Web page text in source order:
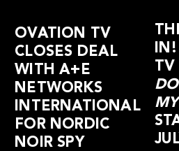
OVATION TV
CLOSES DEAL
WITH A+E
NETWORKS
INTERNATIONAL
FOR NORDIC
NOIR SPY
TV